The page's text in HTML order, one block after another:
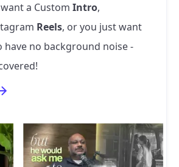
a Custom Intro,
Reels, or you just want
have no background noise -